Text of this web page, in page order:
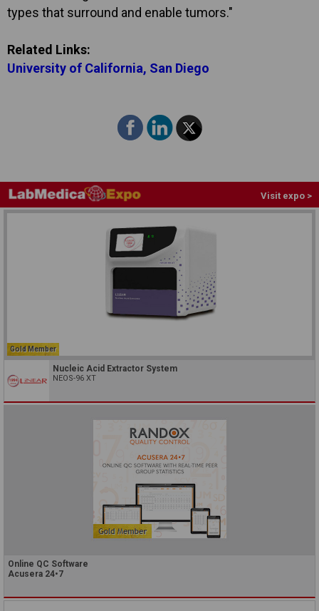
types that surround and enable tumors."
Related Links:
University of California, San Diego
Visit expo >
Gold Member
Nucleic Acid Extractor System
NEOS-96 XT
Online QC Software
Acusera 24•7